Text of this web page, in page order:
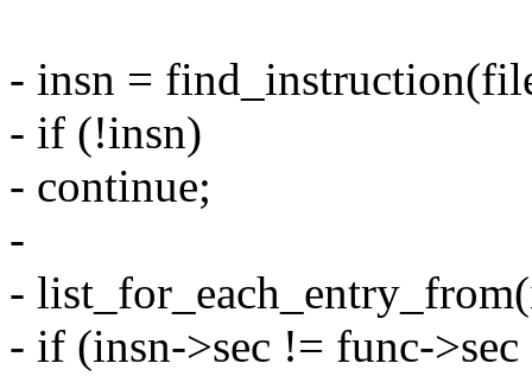
- insn =
- if (!insn)
- continue;
-
-
- if (insn->sec != func->sec